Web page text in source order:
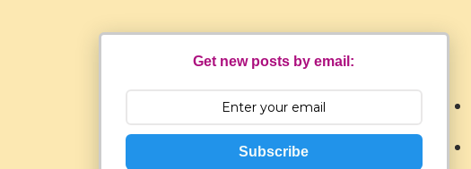
Get new posts by email:
Subscribe